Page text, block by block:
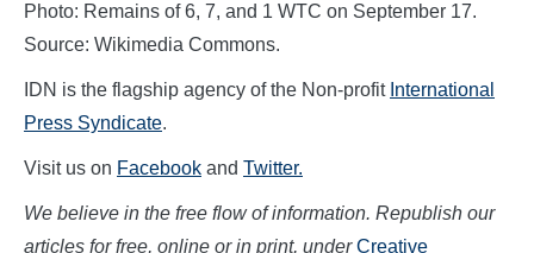
Photo: Remains of 6, 7, and 1 WTC on September 17.
Source: Wikimedia Commons.
IDN is the flagship agency of the Non-profit International
Press Syndicate.
Visit us on Facebook and Twitter.
We believe in the free flow of information. Republish our
articles for free, online or in print, underCreative